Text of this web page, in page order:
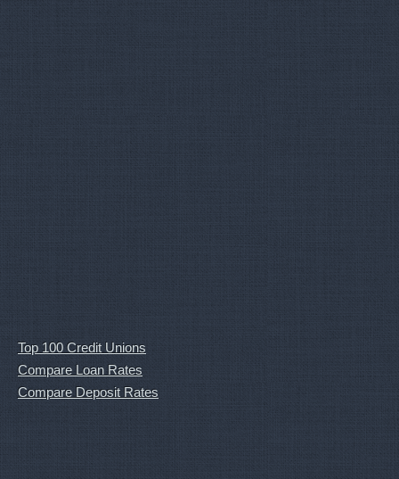
Top 100 Credit Unions
Compare Loan Rates
Compare Deposit Rates